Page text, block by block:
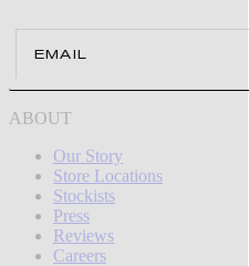
ABOUT
Our Story
Store Locations
Stockists
Press
Reviews
Careers